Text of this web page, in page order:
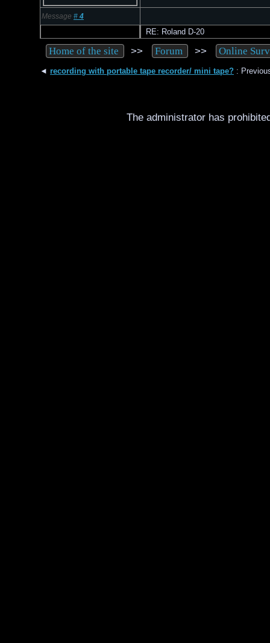
Message # 4
RE: Roland D-20
Home of the site >> Forum >> Online
◄ recording with portable tape recorder/ mini tape? :
The administrator has